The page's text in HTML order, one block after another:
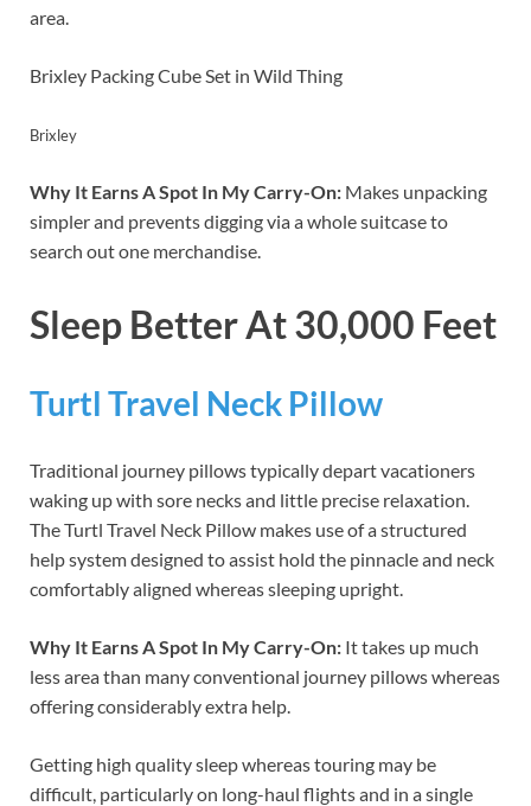
area.
Brixley Packing Cube Set in Wild Thing
Brixley
Why It Earns A Spot In My Carry-On: Makes unpacking
simpler and prevents digging via a whole suitcase to
search out one merchandise.
Sleep Better At 30,000 Feet
Turtl Travel Neck Pillow
Traditional journey pillows typically depart vacationers
waking up with sore necks and little precise relaxation.
The Turtl Travel Neck Pillow makes use of a structured
help system designed to assist hold the pinnacle and neck
comfortably aligned whereas sleeping upright.
Why It Earns A Spot In My Carry-On: It takes up much
less area than many conventional journey pillows whereas
offering considerably extra help.
Getting high quality sleep whereas touring may be
difficult, particularly on long-haul flights and in a single